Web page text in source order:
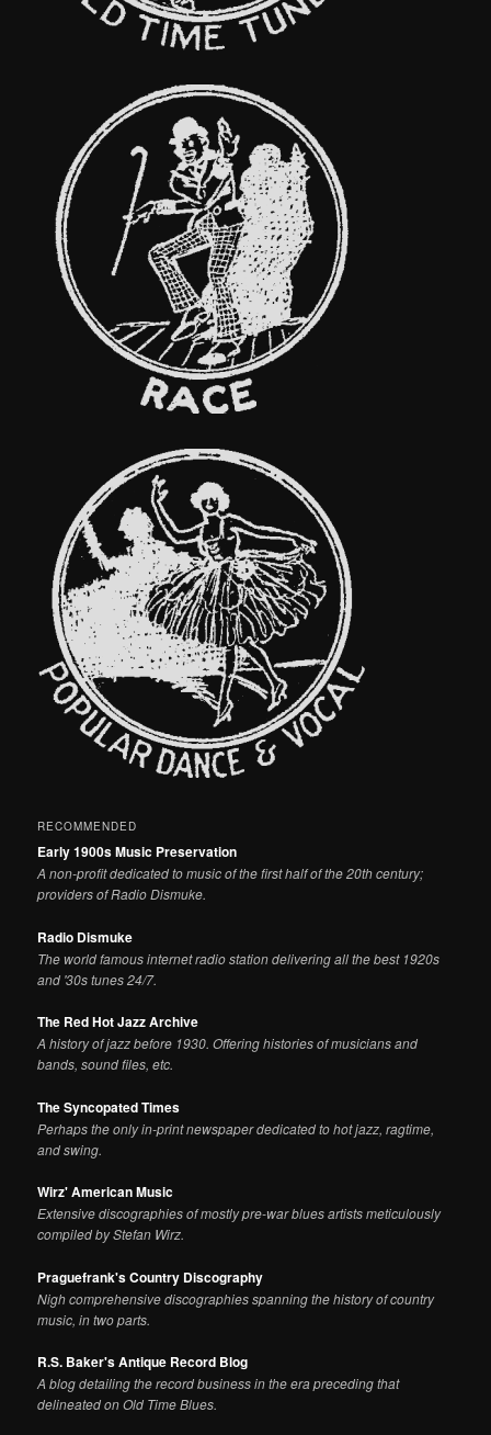
RECOMMENDED
Early 1900s Music Preservation
A non-profit dedicated to music of the first half of the 20th century;
providers of Radio Dismuke.
Radio Dismuke
The world famous internet radio station delivering all the best 1920s
and '30s tunes 24/7.
The Red Hot Jazz Archive
A history of jazz before 1930. Offering histories of musicians and
bands, sound files, etc.
The Syncopated Times
Perhaps the only in-print newspaper dedicated to hot jazz, ragtime,
and swing.
Wirz' American Music
Extensive discographies of mostly pre-war blues artists meticulously
compiled by Stefan Wirz.
Praguefrank's Country Discography
Nigh comprehensive discographies spanning the history of country
music, in two parts.
R.S. Baker's Antique Record Blog
A blog detailing the record business in the era preceding that
delineated on Old Time Blues.